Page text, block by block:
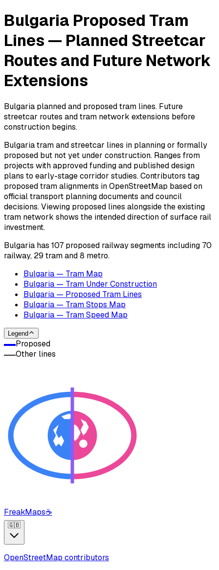
Bulgaria Proposed Tram
Lines — Planned Streetcar
Routes and Future Network
Extensions
Bulgaria planned and proposed tram lines. Future
streetcar routes and tram network extensions before
construction begins.
Bulgaria tram and streetcar lines in planning or formally
proposed but not yet under construction. Ranges from
projects with approved funding and published design
plans to early-stage corridor studies. Contributors tag
proposed tram alignments in OpenStreetMap based on
official transport planning documents and council
decisions. Viewing proposed lines alongside the existing
tram network shows the intended direction of surface rail
investment.
Bulgaria has 107 proposed railway segments including 70
railway, 29 tram and 8 metro.
Bulgaria — Tram Map
Bulgaria — Tram Under Construction
Bulgaria — Proposed Tram Lines
Bulgaria — Tram Stops Map
Bulgaria — Tram Speed Map
Legend
Proposed
Other lines
FreakMaps☕
🇬🇧
OpenStreetMap contributors